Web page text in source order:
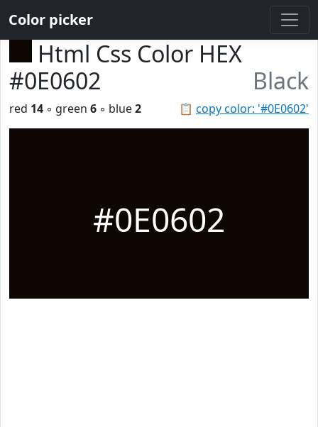
Color picker
Html Css Color HEX
#0E0602
Black
📋 copy color: '#0E0602'
red 14 ◦ green 6 ◦ blue2
#0E0602